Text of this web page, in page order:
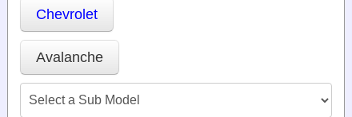
Dealer Login
Search
Chevrolet
Avalanche